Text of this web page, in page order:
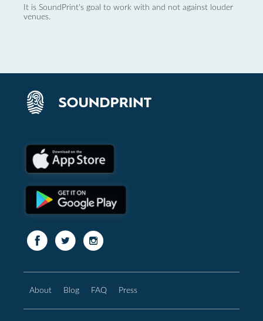
It is SoundPrint's goal to work with and not against louder
venues.
About Blog FAQ Press